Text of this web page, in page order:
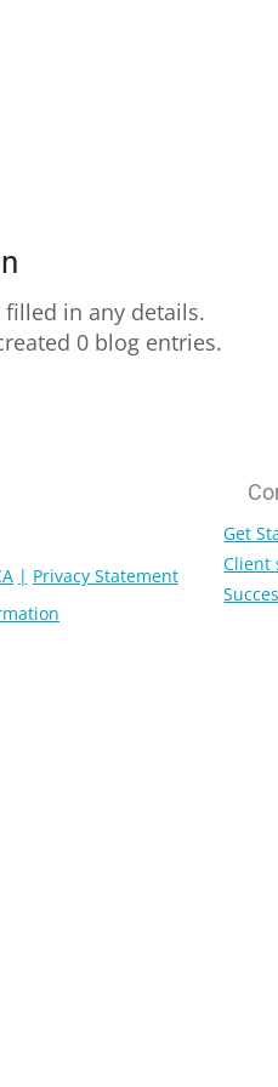
in any details.
0 blog entries.
Privacy Statement
Get
Client